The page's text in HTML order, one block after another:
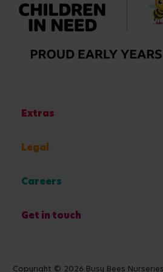
Extras
Legal
Careers
Get in touch
Copyright © 2026 Busy Bees